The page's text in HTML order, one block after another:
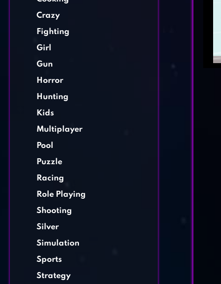
Crazy
Fighting
Girl
Gun
Horror
Hunting
Kids
Multiplayer
Pool
Puzzle
Racing
Role Playing
Shooting
Silver
Simulation
Sports
Strategy